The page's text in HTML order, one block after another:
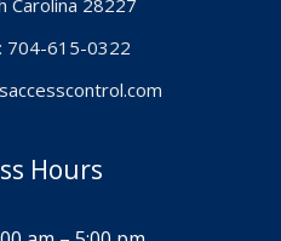
Carolina 28227
704-615-0322
Hours